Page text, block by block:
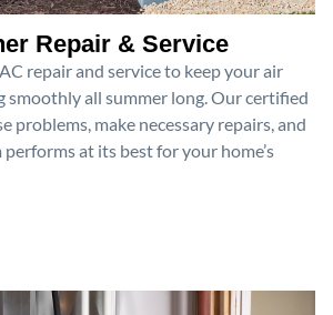
Repair & Service
repair and service to keep your air
all summer long. Our certified
problems, make necessary repairs, and
at its best for your home’s